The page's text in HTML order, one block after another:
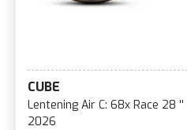
CUBE
Lentening Air C: 68x Race 28
2026